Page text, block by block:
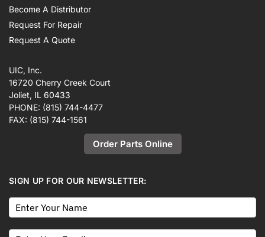
Become A Distributor
Request For Repair
Request A Quote
UIC, Inc.
16720 Cherry Creek Court
Joliet, IL 60433
PHONE: (815) 744-4477
FAX: (815) 744-1561
Order Parts Online
SIGN UP FOR OUR NEWSLETTER: